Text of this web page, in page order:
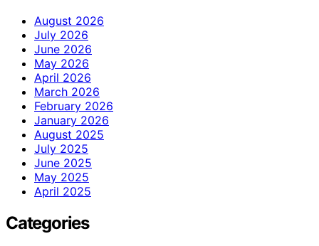
August 2026
July 2026
June 2026
May 2026
April 2026
March 2026
February 2026
January 2026
August 2025
July 2025
June 2025
May 2025
April 2025
Categories